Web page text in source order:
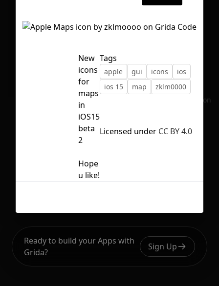
First Loading might take a while
depending on your file size.
No selection
Ready to build your Apps with
Grida?
Sign Up
New
icons
for
maps
in
iOS15
beta
2
Hope
u like!
Tags
apple gui icons
ios
ios 15
map zklm0000
Licensed under CC BY 4.0